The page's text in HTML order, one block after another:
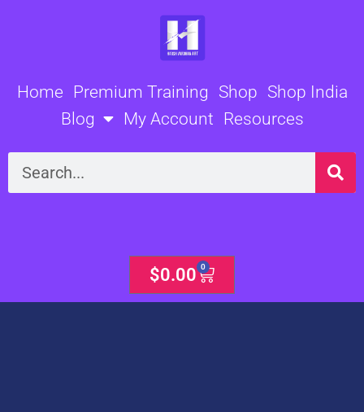
Home Premium Training Shop Shop India
Blog
My Account Resources
Search
$0.00 0
Cart